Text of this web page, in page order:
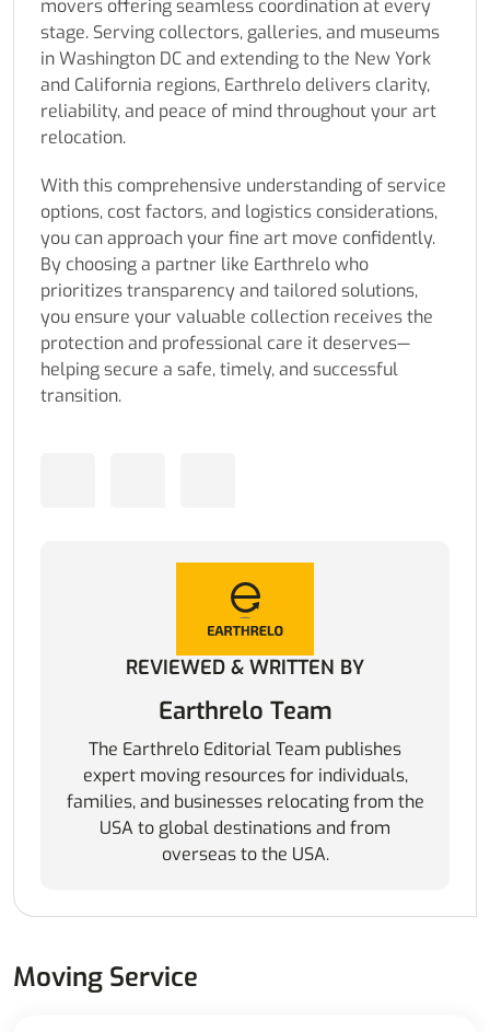
movers offering seamless coordination at every
stage. Serving collectors, galleries, and museums
in Washington DC and extending to the New York
and California regions, Earthrelo delivers clarity,
reliability, and peace of mind throughout your art
relocation.
With this comprehensive understanding of service
options, cost factors, and logistics considerations,
you can approach your fine art move confidently.
By choosing a partner like Earthrelo who
prioritizes transparency and tailored solutions,
you ensure your valuable collection receives the
protection and professional care it deserves—
helping secure a safe, timely, and successful
transition.
REVIEWED & WRITTEN BY
Earthrelo Team
The Earthrelo Editorial Team publishes
expert moving resources for individuals,
families, and businesses relocating from the
USA to global destinations and from
overseas to the USA.
Moving Service